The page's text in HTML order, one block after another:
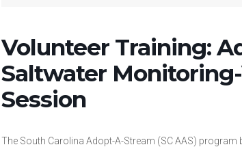
Volunteer Training:
Saltwater
Session
The South Carolina Adopt-A-Stream (SC AAS)